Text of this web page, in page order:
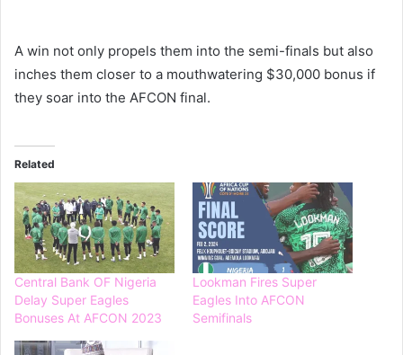
A win not only propels them into the semi-finals but also
inches them closer to a mouthwatering $30,000 bonus if
they soar into the AFCON final.
Related
Central Bank OF Nigeria
Delay Super Eagles
Bonuses At AFCON 2023
Lookman Fires Super
Eagles Into AFCON
Semifinals